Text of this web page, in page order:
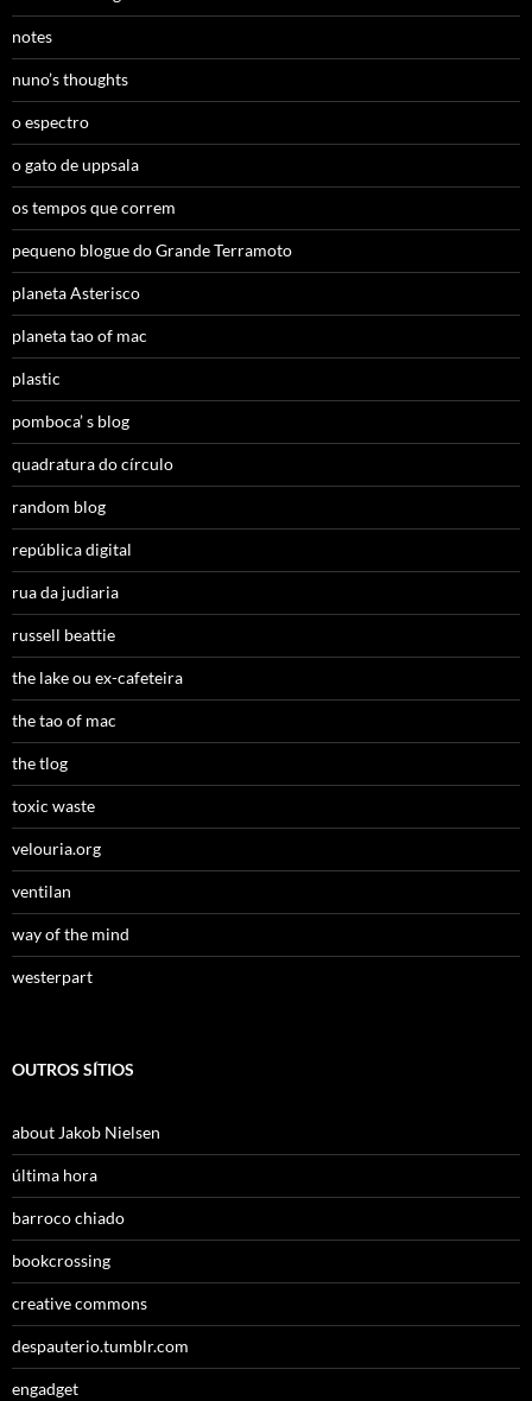
notes
nuno’s thoughts
o espectro
o gato de uppsala
os tempos que correm
pequeno blogue do Grande Terramoto
planeta Asterisco
planeta tao of mac
plastic
pomboca’ s blog
quadratura do círculo
random blog
república digital
rua da judiaria
russell beattie
the lake ou ex-cafeteira
the tao of mac
the tlog
toxic waste
velouria.org
ventilan
way of the mind
westerpart
OUTROS SÍTIOS
about Jakob Nielsen
última hora
barroco chiado
bookcrossing
creative commons
despauterio.tumblr.com
engadget